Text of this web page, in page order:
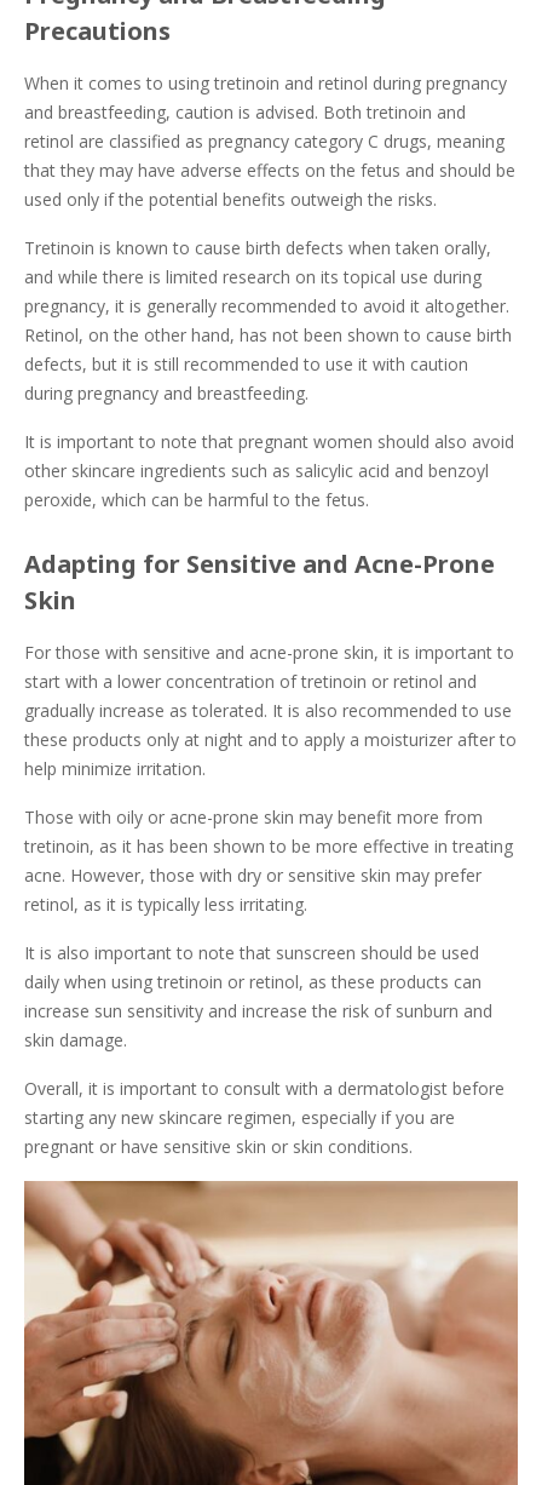
Precautions
When it comes to using tretinoin and retinol during pregnancy
and breastfeeding, caution is advised. Both tretinoin and
retinol are classified as pregnancy category C drugs, meaning
that they may have adverse effects on the fetus and should be
used only if the potential benefits outweigh the risks.
Tretinoin is known to cause birth defects when taken orally,
and while there is limited research on its topical use during
pregnancy, it is generally recommended to avoid it altogether.
Retinol, on the other hand, has not been shown to cause birth
defects, but it is still recommended to use it with caution
during pregnancy and breastfeeding.
It is important to note that pregnant women should also avoid
other skincare ingredients such as salicylic acid and benzoyl
peroxide, which can be harmful to the fetus.
Adapting for Sensitive and Acne-Prone
Skin
For those with sensitive and acne-prone skin, it is important to
start with a lower concentration of tretinoin or retinol and
gradually increase as tolerated. It is also recommended to use
these products only at night and to apply a moisturizer after to
help minimize irritation.
Those with oily or acne-prone skin may benefit more from
tretinoin, as it has been shown to be more effective in treating
acne. However, those with dry or sensitive skin may prefer
retinol, as it is typically less irritating.
It is also important to note that sunscreen should be used
daily when using tretinoin or retinol, as these products can
increase sun sensitivity and increase the risk of sunburn and
skin damage.
Overall, it is important to consult with a dermatologist before
starting any new skincare regimen, especially if you are
pregnant or have sensitive skin or skin conditions.